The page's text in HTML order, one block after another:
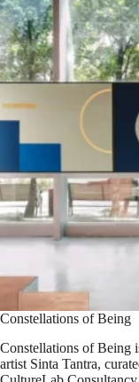
Constellations of Being
Constellations of Being
artist Sinta Tantra,